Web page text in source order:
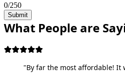
0/250
Submit
What People are
"By far the most affordable! It